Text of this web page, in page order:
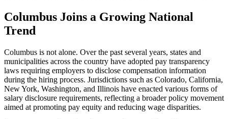
Columbus Joins a Growing National
Trend
Columbus is not alone. Over the past several years, states and
municipalities across the country have adopted pay transparency
laws requiring employers to disclose compensation information
during the hiring process. Jurisdictions such as Colorado, California,
New York, Washington, and Illinois have enacted various forms of
salary disclosure requirements, reflecting a broader policy movement
aimed at promoting pay equity and reducing wage disparities.